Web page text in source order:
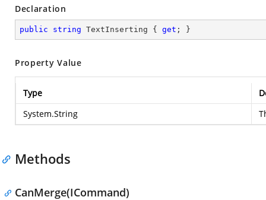
Declaration
public string TextInserting { get ; }
Property Value
Type
System.String
Methods
CanMerge(ICommand)